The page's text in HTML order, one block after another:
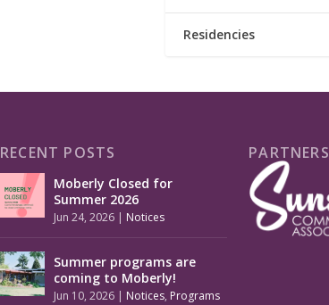
Residencies
RECENT POSTS
Moberly Closed for
Summer 2026
Jun 24, 2026 | Notices
Summer programs are
coming to Moberly!
Jun 10, 2026 | Notices, Programs
PARTNERS